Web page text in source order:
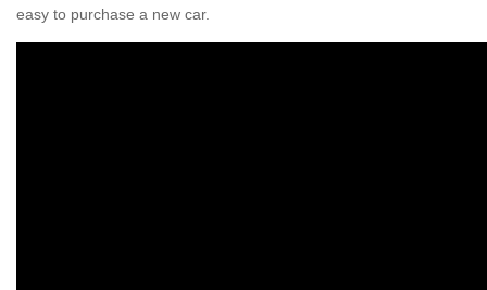
easy to purchase a new car.